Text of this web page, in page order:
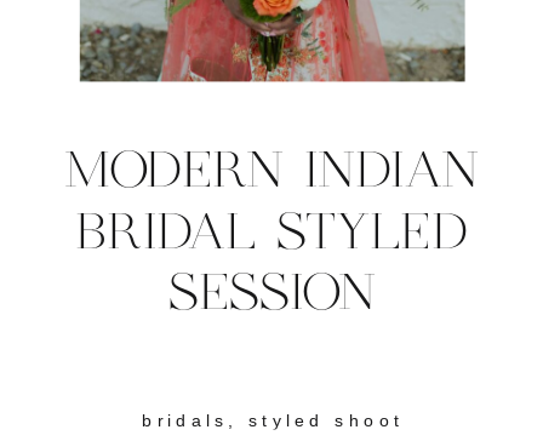
bridals ,styled shoot
MODERN INDIAN
BRIDAL STYLED
SESSION